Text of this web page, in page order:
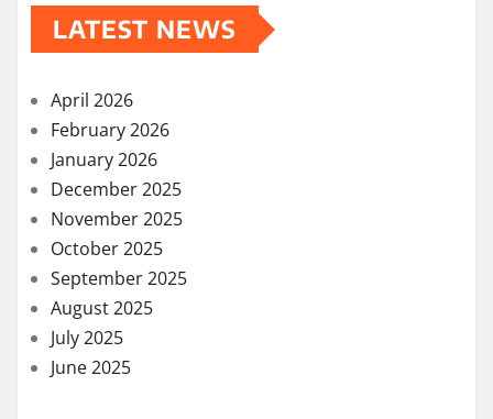
LATEST NEWS
April 2026
February 2026
January 2026
December 2025
November 2025
October 2025
September 2025
August 2025
July 2025
June 2025